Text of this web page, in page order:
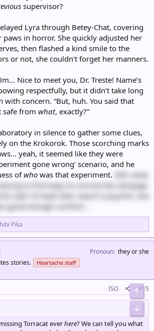
supervisor?
Lyra through Betey-Chat, covering
in horror. She quickly adjusted her
then flashed a kind smile to the
or not, she couldn’t forget her manners.
Nice to meet you, Dr. Treste! Name’s
respectfully, but it didn’t take long
concern. “But, huh. You said that
safe from what, exactly?”
in silence to gather some clues,
on the Krokorok. Those scorching marks
yeah, it seemed like they were
gone wrong’ scenario, and he
ofwho was that experiment.
Still, what
to find ways to survive the rampage
cats? At least Starr wasn’t a psychic, but
good enough comfort…
Pika
stories. Heartache staff
Pronoun they or she
ISO #15
Torracat everhere? We can tell you what
Top